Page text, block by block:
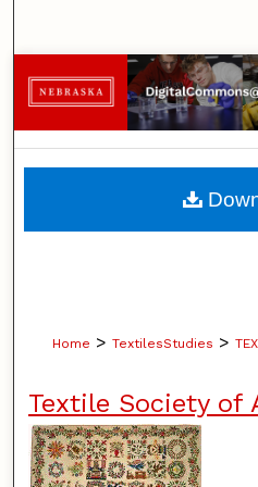
Browse
My
Home > TextilesStudies >
Textile Society of